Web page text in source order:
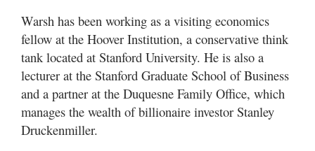
Warsh has been working as a visiting economics
fellow at the Hoover Institution, a conservative think
tank located at Stanford University. He is also a
lecturer at the Stanford Graduate School of Business
and a partner at the Duquesne Family Office, which
manages the wealth of billionaire investor Stanley
Druckenmiller.